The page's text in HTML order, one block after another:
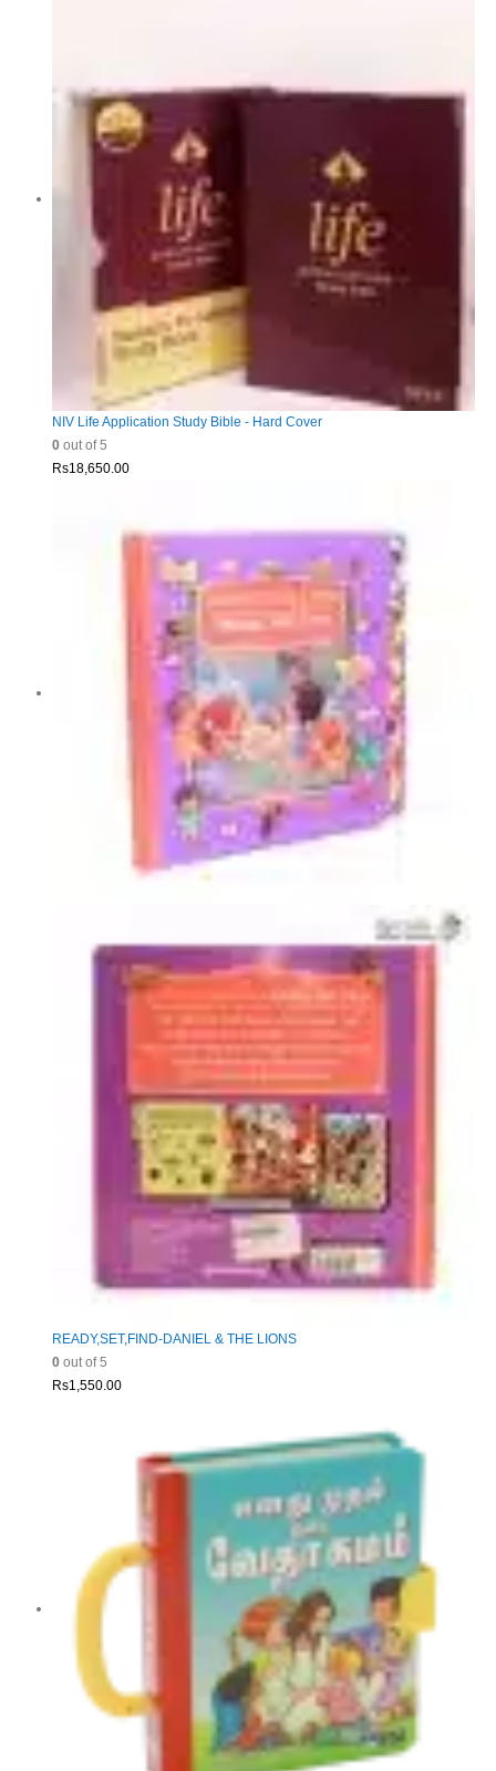
NIV Life Application Study Bible - Hard Cover
0out of 5
Rs18,650.00
READY,SET,FIND-DANIEL & THE LIONS
0out of 5
Rs1,550.00